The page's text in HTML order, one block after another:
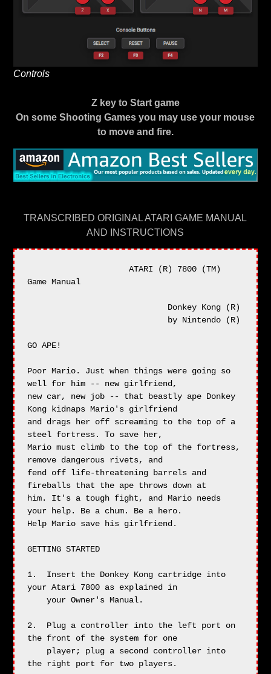
Controls
Z key to Start game
On some Shooting Games you may use your mouse
to move and fire.
TRANSCRIBED ORIGINAL ATARI GAME MANUAL
AND INSTRUCTIONS
                     ATARI (R) 7800 (TM)
Game Manual
GO APE!
Poor Mario. Just when things were going so
well for him -- new girlfriend,
new car, new job -- that beastly ape Donkey
Kong kidnaps Mario's girlfriend
and drags her off screaming to the top of a
steel fortress. To save her,
Mario must climb to the top of the fortress,
remove dangerous rivets, and
fend off life-threatening barrels and
fireballs that the ape throws down at
him. It's a tough fight, and Mario needs
your help. Be a chum. Be a hero.
Help Mario save his girlfriend.
GETTING STARTED
1.  Insert the Donkey Kong cartridge into
your Atari 7800 as explained in
    your Owner's Manual.
2.  Plug a controller into the left port on
the front of the system for one
the right port for two players.